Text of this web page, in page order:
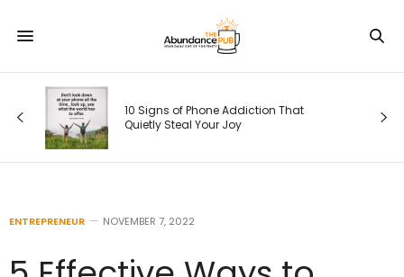
10 Signs of Phone Addiction That
Quietly Steal Your Joy
ENTREPRENEUR NOVEMBER 7, 2022